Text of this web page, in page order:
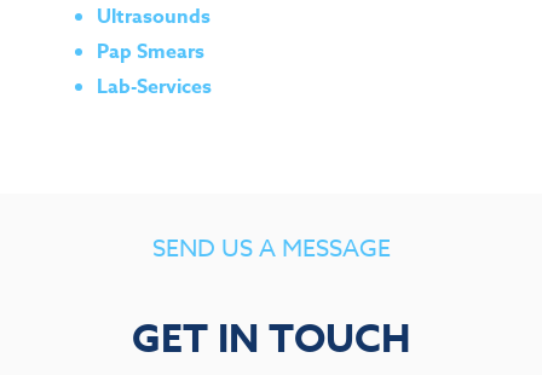
Ultrasounds
Pap Smears
Lab-Services
SEND US A MESSAGE
GET IN TOUCH